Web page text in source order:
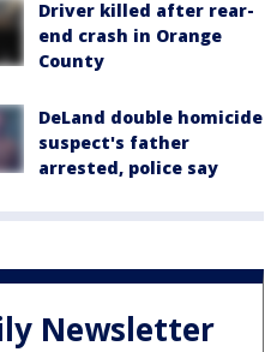
Driver killed after rear-
end crash in Orange
County
DeLand double homicide
suspect's father
arrested, police say
Newsletter